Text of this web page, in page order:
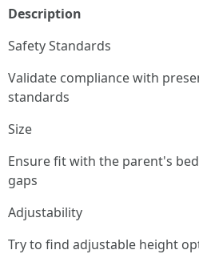
Description
Safety Standards
Validate compliance with
standards
Size
Ensure fit with the parent's
gaps
Adjustability
Try to find adjustable height